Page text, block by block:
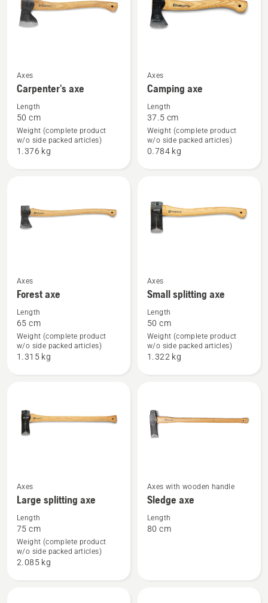
See
more
details
about
Carpenter's
axe
Axes
Carpenter's axe
Length
50 cm
Weight (complete product
w/o side packed articles)
1.376 kg
See
more
details
about
Camping
axe
Axes
Camping axe
Length
37.5 cm
Weight (complete product
w/o side packed articles)
0.784 kg
See
more
details
about
Forest
axe
Axes
Forest axe
Length
65 cm
Weight (complete product
w/o side packed articles)
1.315 kg
See
more
details
about
Small
splitting
Axes
Small splitting axe
Length
50 cm
Weight (complete product
w/o side packed articles)
1.322 kg
See
more
details
about
Large
splitting
Axes
Large splitting axe
Length
75 cm
Weight (complete product
w/o side packed articles)
2.085 kg
See
more
details
about
Axes with wooden handle
Sledge axe
Length
80 cm